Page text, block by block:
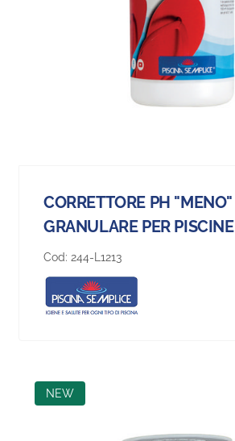
CORRETTORE PH "MENO"
GRANULARE PER PISCINE
Cod: 244-L1213
NEW